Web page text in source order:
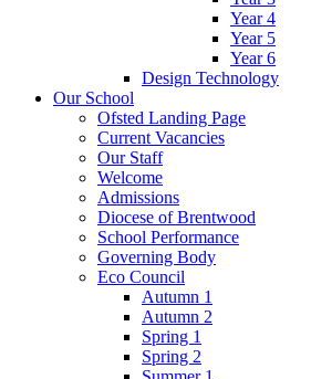
Year 4
Year 5
Year 6
Design Technology
Our School
Ofsted Landing Page
Current Vacancies
Our Staff
Welcome
Admissions
Diocese of Brentwood
School Performance
Governing Body
Eco Council
Autumn 1
Autumn 2
Spring 1
Spring 2